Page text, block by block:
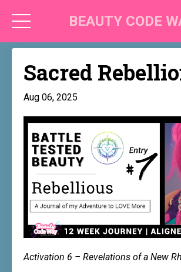
BEAUTY CODE
Sacred
Aug 06, 2025
Activation 6 – Revelations of a New